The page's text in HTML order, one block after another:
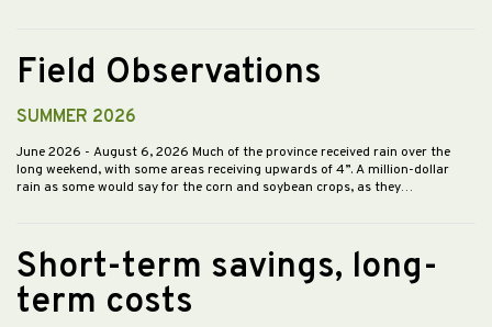
Field Observations
SUMMER 2026
June 2026 - August 6, 2026 Much of the province received rain over the
long weekend, with some areas receiving upwards of 4”. A million-dollar
rain as some would say for the corn and soybean crops, as they…
Short-term savings, long-
term costs